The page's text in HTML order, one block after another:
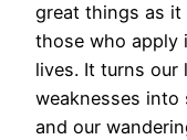
great things as it
those who apply
lives. It turns our
weaknesses
and our